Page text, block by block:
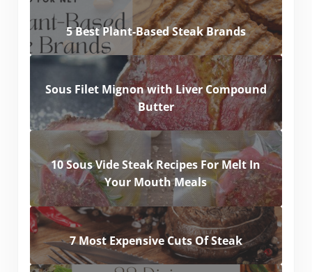
5 Best Plant-Based Steak Brands
Sous Filet Mignon with Liver Compound
Butter
10 Sous Vide Steak Recipes For Melt In
Your Mouth Meals
7 Most Expensive Cuts Of Steak